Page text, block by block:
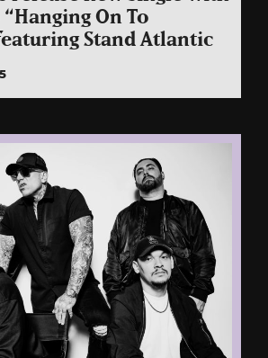
On To
Stand Atlantic